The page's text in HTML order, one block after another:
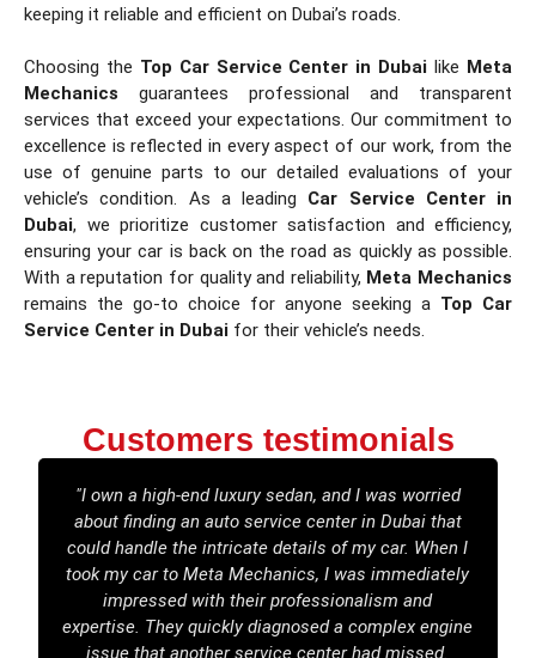
keeping it reliable and efficient on Dubai’s roads.
Choosing the Top Car Service Center in Dubai like Meta
Mechanics guarantees professional and transparent
services that exceed your expectations. Our commitment to
excellence is reflected in every aspect of our work, from the
use of genuine parts to our detailed evaluations of your
vehicle’s condition. As a leading Car Service Center in
Dubai, we prioritize customer satisfaction and efficiency,
ensuring your car is back on the road as quickly as possible.
With a reputation for quality and reliability, Meta Mechanics
remains the go-to choice for anyone seeking a Top Car
Service Center in Dubai for their vehicle’s needs.
Customers testimonials
"I own a high-end luxury sedan, and I was worried
about finding an auto service center in Dubai that
could handle the intricate details of my car. When I
took my car to Meta Mechanics, I was immediately
impressed with their professionalism and
expertise. They quickly diagnosed a complex engine
issue that another service center had missed.